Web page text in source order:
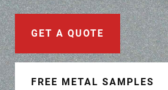
Spec Builder
Document Finder
GET A QUOTE
FREE METAL SAMPLES